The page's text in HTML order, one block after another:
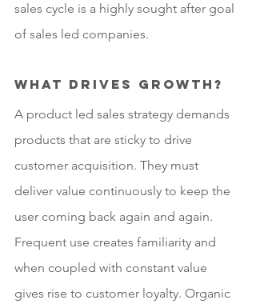
sales cycle is a highly sought after goal
of sales led companies.
What drives growth?
A product led sales strategy demands
products that are sticky to drive
customer acquisition. They must
deliver value continuously to keep the
user coming back again and again.
Frequent use creates familiarity and
when coupled with constant value
gives rise to customer loyalty. Organic